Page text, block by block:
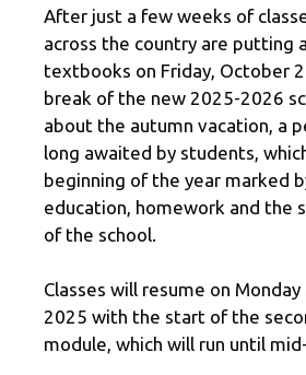
After just a few weeks of
across the country are putting
textbooks on Friday, October
break of the new 2025-2026
about the autumn vacation, a
long awaited by students,
beginning of the year marked
education, homework and the
of the school.
Classes will resume on
2025 with the start of the
module, which will run until